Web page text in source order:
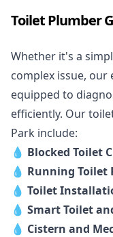
Toilet Plumber
Whether it's a
complex issue,
equipped to
efficiently. Our
Park include:
💧 Blocked Toilet
💧 Running Toilet
💧 Toilet
💧 Smart Toilet
💧 Cistern and